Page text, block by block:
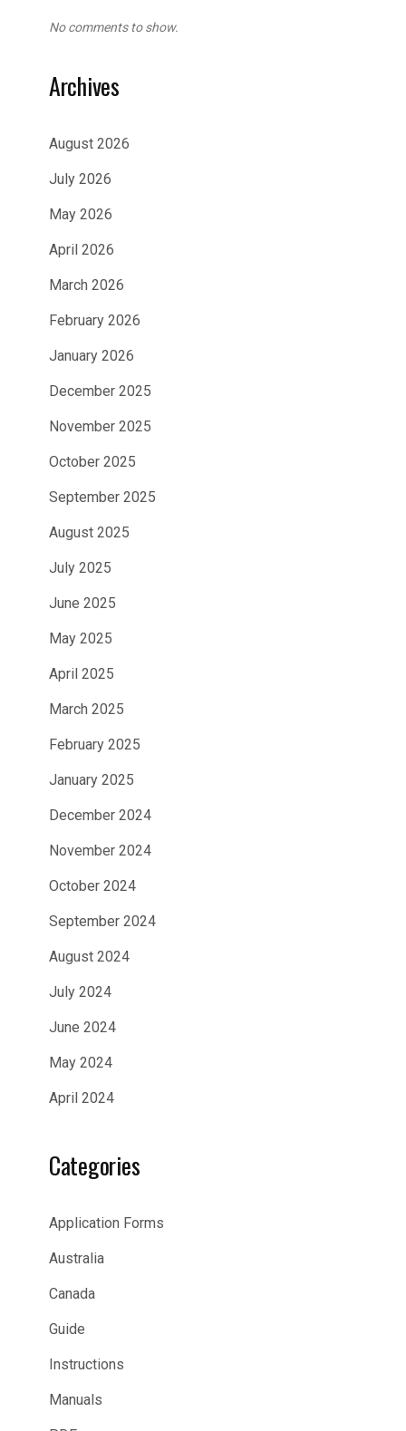
No comments to show.
Archives
August 2026
July 2026
May 2026
April 2026
March 2026
February 2026
January 2026
December 2025
November 2025
October 2025
September 2025
August 2025
July 2025
June 2025
May 2025
April 2025
March 2025
February 2025
January 2025
December 2024
November 2024
October 2024
September 2024
August 2024
July 2024
June 2024
May 2024
April 2024
Categories
Application Forms
Australia
Canada
Guide
Instructions
Manuals